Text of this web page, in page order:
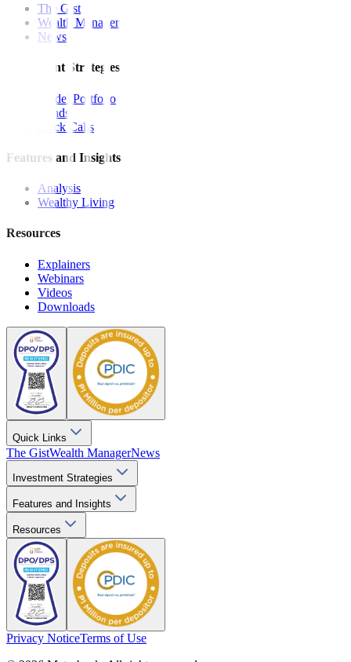
The Gist
Wealth Manager
News
Investment Strategies
Model Portfolio
Bonds
Stock Calls
Features and Insights
Analysis
Wealthy Living
Resources
Explainers
Webinars
Videos
Downloads
Quick Links
The GistWealth ManagerNews
Investment Strategies
Features and Insights
Resources
Privacy NoticeTerms of Use